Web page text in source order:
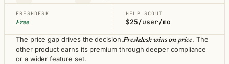
FRESHDESK
Free
HELP SCOUT
$25/user/mo
The price gap drives the decision.Freshdesk wins on price. The
other product earns its premium through deeper compliance
or a wider feature set.